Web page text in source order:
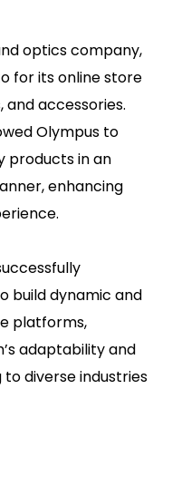
optics company,
for its online store
and accessories.
Olympus to
products in an
enhancing
build dynamic and
platforms,
adaptability and
diverse industries